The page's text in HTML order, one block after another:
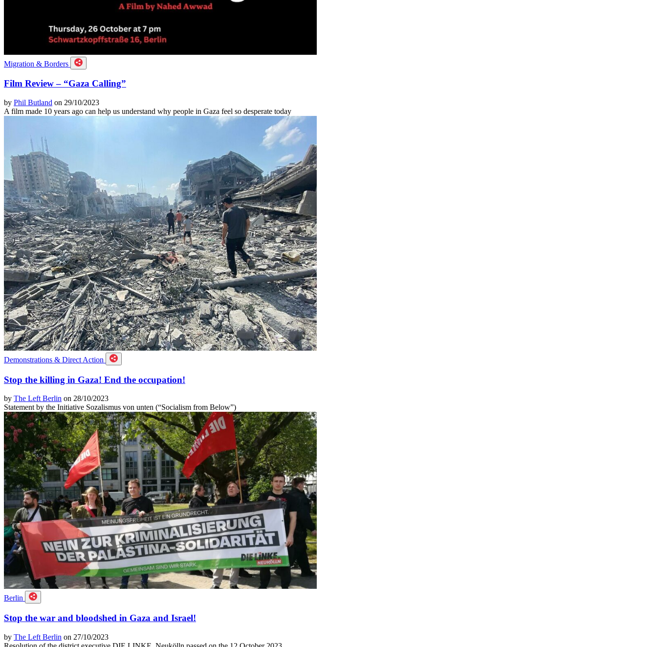
Migration & Borders
Film Review – “Gaza Calling”
by Phil Butland on 29/10/2023
A film made 10 years ago can help us understand why people in Gaza feel so desperate today
Demonstrations & Direct Action
Stop the killing in Gaza! End the occupation!
by The Left Berlin on 28/10/2023
Statement by the Initiative Sozalismus von unten (“Socialism from Below”)
Berlin
Stop the war and bloodshed in Gaza and Israel!
by The Left Berlin on 27/10/2023